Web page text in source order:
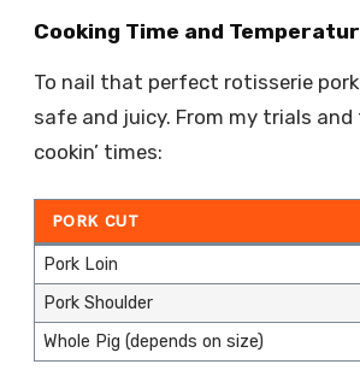
Cooking Time and
To nail that perfect rotisserie
safe and juicy. From my trials
cookin’ times:
PORK CUT
Pork Loin
Pork Shoulder
Whole Pig (depends on size)